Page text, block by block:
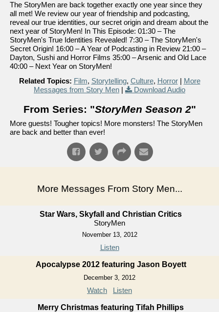
The StoryMen are back together exactly one year since they
all met! We review our year of friendship and podcasting,
reveal our true identities, our secret origin and dream about the
next year of StoryMen! In This Episode: 01:30 – The
StoryMen's True Identities Revealed! 7:30 – The StoryMen's
Secret Origin! 16:00 – A Year of Podcasting in Review 21:00 –
Dayton, Sushi and Horror Films 35:00 – Arsenic and Old Lace
40:00 – Next Year on StoryMen!
Related Topics: Film, Storytelling, Culture, Horror| More
Messages from Story Men | Download Audio
From Series: "StoryMen Season 2"
More guests! Tougher topics! More monsters! The StoryMen
are back and better than ever!
More Messages From Story Men...
Star Wars, Skyfall and Christian Critics
StoryMen
November 13, 2012
Listen
Apocalypse 2012 featuring Jason Boyett
December 3, 2012
Watch Listen
Merry Christmas featuring Tifah Phillips